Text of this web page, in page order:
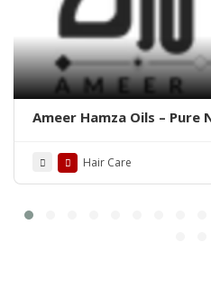
Ameer Hamza Oils – Pure
Hair Care